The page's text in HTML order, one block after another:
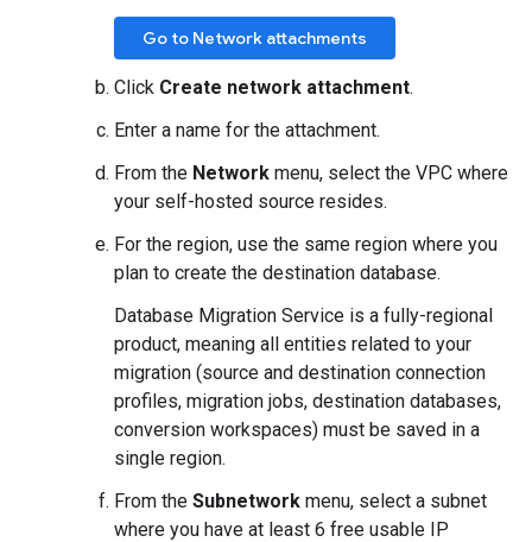
Go to Network attachments
Click Create network attachment.
Enter a name for the attachment.
From the Network menu, select the VPC where
your self-hosted source resides.
For the region, use the same region where you
plan to create the destination database.
Database Migration Service is a fully-regional
product, meaning all entities related to your
migration (source and destination connection
profiles, migration jobs, destination databases,
conversion workspaces) must be saved in a
single region.
From the Subnetwork menu, select a subnet
where you have at least 6 free usable IP